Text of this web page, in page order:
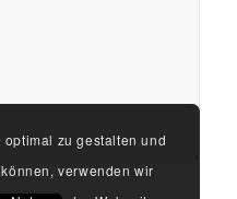
zu gestalten und
verwenden wir